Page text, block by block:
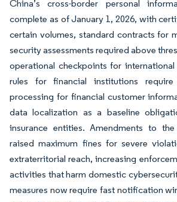
China’s cross-border personal
complete as of January 1, 2026, with
certain volumes, standard contracts for
security assessments required above
operational checkpoints for
rules for financial institutions
processing for financial customer
data localization as a baseline
insurance entities. Amendments to
raised maximum fines for severe
extraterritorial reach, increasing
activities that harm domestic
measures now require fast notification